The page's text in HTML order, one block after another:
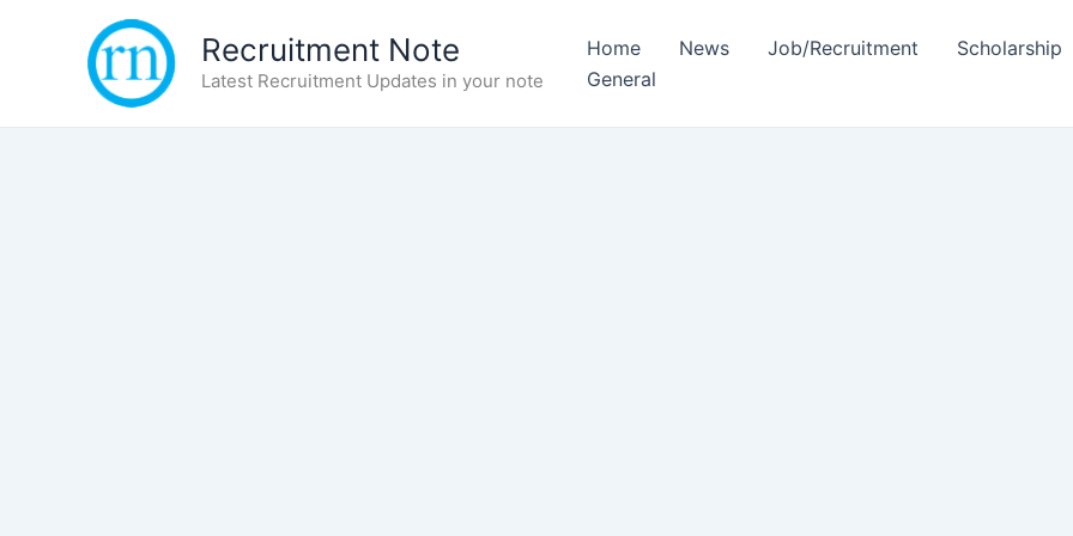
Recruitment Note
Latest Recruitment Updates in your note
Home News Job/Recruitment Scholarship
General